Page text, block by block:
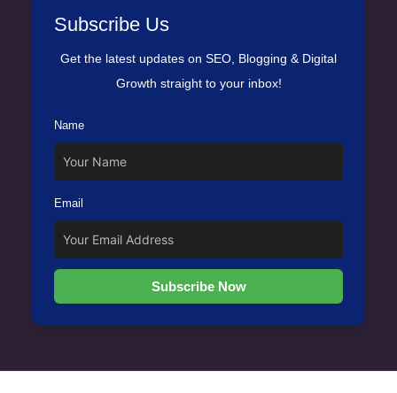
Subscribe Us
Get the latest updates on SEO, Blogging & Digital
Growth straight to your inbox!
Name
Email
Subscribe Now